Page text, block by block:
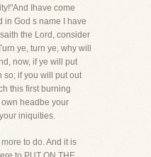
Ihave come
in God s name I have
the Lord, consider
ye, turn ye, why will
now, if ye will put
so; if you will put out
this first burning
own headbe your
iniquities.
to do. And it is